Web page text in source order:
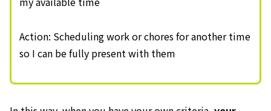
Action: Scheduling work or chores for another time
so I can be fully present with them